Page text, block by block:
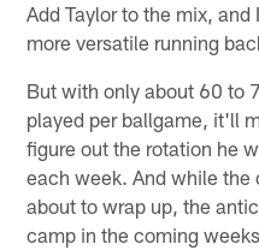
Add Taylor to the mix, and
more versatile running
But with only about 60 to
played per ballgame, it'll
figure out the rotation he
each week. And while the
about to wrap up, the
camp in the coming